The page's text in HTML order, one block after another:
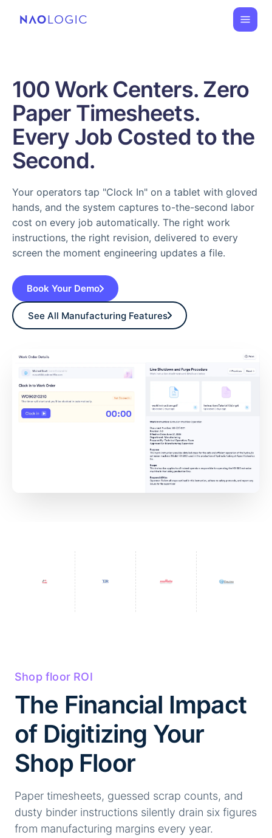
100 Work Centers. Zero
Paper Timesheets.
Every Job Costed to the
Second.
Your operators tap "Clock In" on a tablet with gloved
hands, and the system captures to-the-second labor
cost on every job automatically. The right work
instructions, the right revision, delivered to every
screen the moment engineering updates a file.
Book Your Demo
See All Manufacturing Features
Shop floor ROI
The Financial Impact
of Digitizing Your
Shop Floor
Paper timesheets, guessed scrap counts, and
dusty binder instructions silently drain six figures
from manufacturing margins every year.